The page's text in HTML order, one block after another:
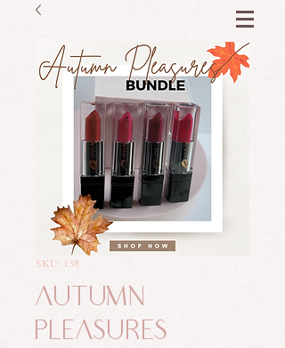
SKU: 138
Autumn
Pleasures